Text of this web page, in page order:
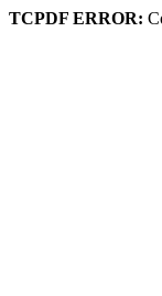
TCPDF ERROR: